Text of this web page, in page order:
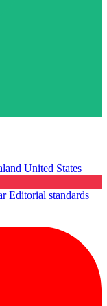
United States
Editorial standards